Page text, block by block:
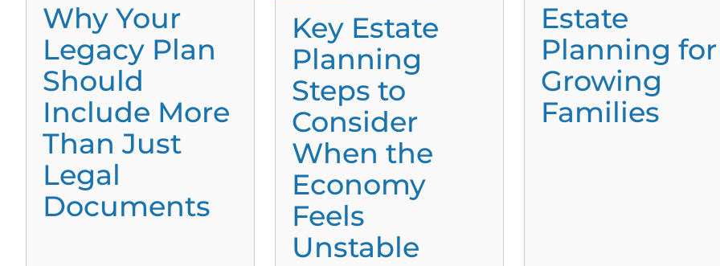
Why Your
Legacy Plan
Should
Include More
Than Just
Legal
Documents
Key Estate
Planning
Steps to
Consider
When the
Economy
Feels
Unstable
Estate
Planning for
Growing
Families